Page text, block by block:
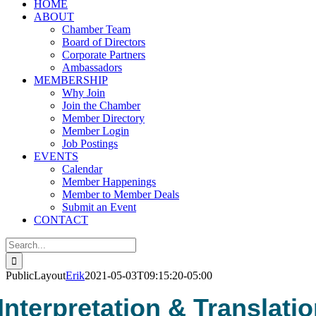
HOME
ABOUT
Chamber Team
Board of Directors
Corporate Partners
Ambassadors
MEMBERSHIP
Why Join
Join the Chamber
Member Directory
Member Login
Job Postings
EVENTS
Calendar
Member Happenings
Member to Member Deals
Submit an Event
CONTACT
Search
for:
PublicLayoutErik2021-05-03T09:15:20-05:00
&